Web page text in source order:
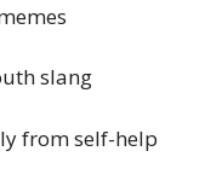
slang
from self-help